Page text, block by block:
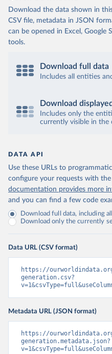
Download the data shown in
CSV file, metadata in JSON
can be opened in Excel, Google
tools.
Download full data
Includes all entities
Download
Includes only the
currently visible in the
DATA API
Use these URLs to
configure your requests with
documentation provides more
and you can find a few code
Download full data, including
Download only the currently
Data URL (CSV format)
https://
generation.csv?
Metadata URL (JSON format)
https://
generation.metadata.json?